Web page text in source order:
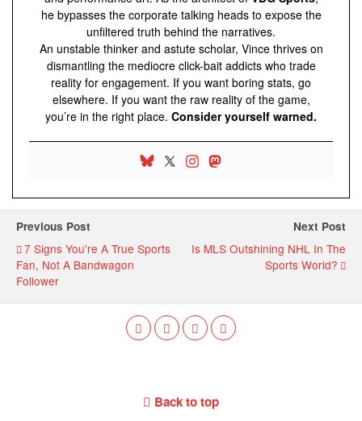
he bypasses the corporate talking heads to expose the
unfiltered truth behind the narratives.
An unstable thinker and astute scholar, Vince thrives on
dismantling the mediocre click-bait addicts who trade
reality for engagement. If you want boring stats, go
elsewhere. If you want the raw reality of the game,
you’re in the right place. Consider yourself warned.
Previous Post
7 Signs You're A True Sports
Fan, Not A Bandwagon
Follower
Next Post
Is MLS Outshining NHL In The
Sports World?
Back to top